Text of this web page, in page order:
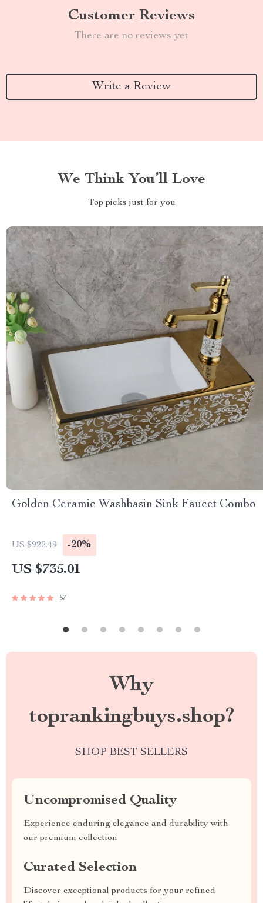
Customer Reviews
There are no reviews yet
Write a Review
We Think You’ll Love
Top picks just for you
Golden Ceramic Washbasin Sink Faucet Combo
US $922.49 -20%
US $735.01
57
Why
toprankingbuys.shop?
SHOP BEST SELLERS
Uncompromised Quality
Experience enduring elegance and durability with
our premium collection
Curated Selection
Discover exceptional products for your refined